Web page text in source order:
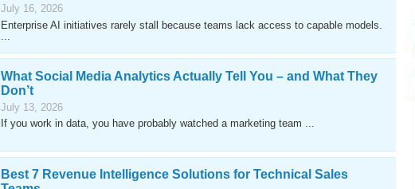
July 16, 2026
Enterprise AI initiatives rarely stall because teams lack access to capable models.
What Social Media Analytics Actually Tell You – and What They
Don’t
July 13, 2026
If you work in data, you have probably watched a marketing team ...
Best 7 Revenue Intelligence Solutions for Technical Sales